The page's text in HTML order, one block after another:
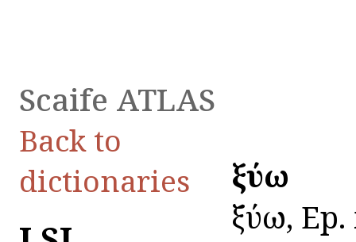
Scaife ATLAS
Back to
dictionaries
ξύω
ξύω, Ep.